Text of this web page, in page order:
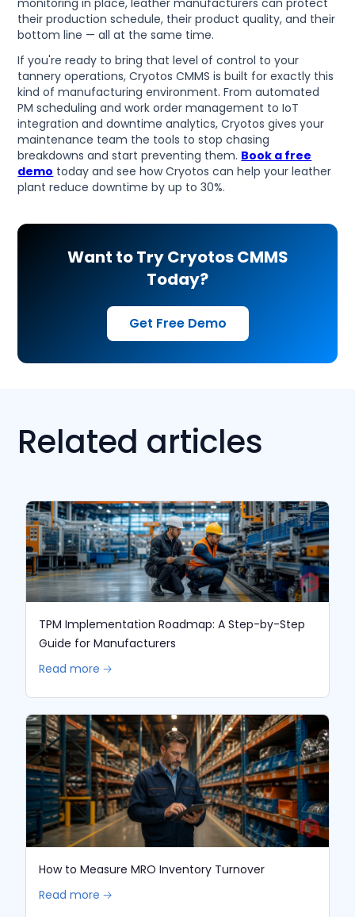
their production schedule, their product quality, and their
bottom line — all at the same time.
If you're ready to bring that level of control to your
tannery operations, Cryotos CMMS is built for exactly this
kind of manufacturing environment. From automated
PM scheduling and work order management to IoT
integration and downtime analytics, Cryotos gives your
maintenance team the tools to stop chasing
breakdowns and start preventing them. Book a free
demo today and see how Cryotos can help your leather
plant reduce downtime by up to 30%.
Want to Try Cryotos CMMS
Today?
Get Free Demo
Related articles
TPM Implementation Roadmap: A Step-by-Step
Guide for Manufacturers
Read more 🡢
How to Measure MRO Inventory Turnover
Read more 🡢